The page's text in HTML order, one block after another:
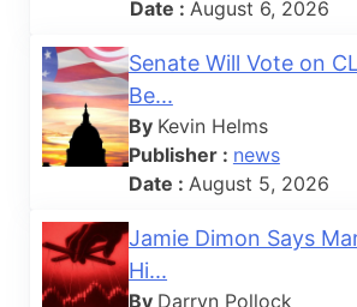
Date : August 6, 2026
Senate Will Vote on
Be...
By Kevin Helms
Publisher : news
Date : August 5, 2026
Jamie Dimon Says
Hi...
By Darryn Pollock